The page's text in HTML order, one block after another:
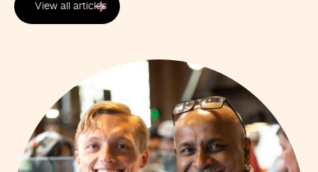
View all articles